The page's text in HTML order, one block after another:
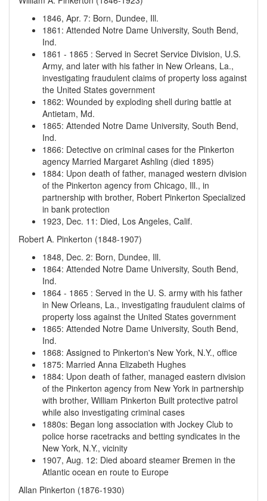
1846, Apr. 7: Born, Dundee, Ill.
1861 : Attended Notre Dame University, South Bend,
Ind.
1861 - 1865 : Served in Secret Service Division, U.S.
Army, and later with his father in New Orleans, La.,
investigating fraudulent claims of property loss against
the United States government
1862: Wounded by exploding shell during battle at
Antietam, Md.
1865: Attended Notre Dame University, South Bend,
Ind.
1866: Detective on criminal cases for the Pinkerton
agency Married Margaret Ashling (died 1895)
1884: Upon death of father, managed western division
of the Pinkerton agency from Chicago, Ill., in
partnership with brother, Robert Pinkerton Specialized
in bank protection
1923, Dec. 11 : Died, Los Angeles, Calif.
Robert A. Pinkerton (1848-1907)
1848, Dec. 2: Born, Dundee, Ill.
1864: Attended Notre Dame University, South Bend,
Ind.
1864 - 1865 : Served in the U. S. army with his father
in New Orleans, La., investigating fraudulent claims of
property loss against the United States government
1865: Attended Notre Dame University, South Bend,
Ind.
1868: Assigned to Pinkerton's New York, N.Y., office
1875: Married Anna Elizabeth Hughes
1884: Upon death of father, managed eastern division
of the Pinkerton agency from New York in partnership
with brother, William Pinkerton Built protective patrol
while also investigating criminal cases
1880s: Began long association with Jockey Club to
police horse racetracks and betting syndicates in the
New York, N.Y., vicinity
1907, Aug. 12: Died aboard steamer Bremen in the
Atlantic ocean en route to Europe
Allan Pinkerton (1876-1930)